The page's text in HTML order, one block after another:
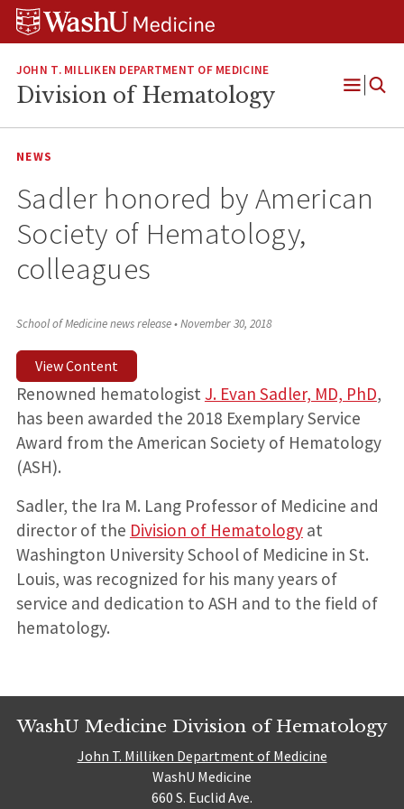
Skip
Skip
Skip
JOHN T. MILLIKEN DEPARTMENT OF MEDICINE
Division of Hematology
Open
NEWS
Sadler honored by American
Society of Hematology,
colleagues
School of Medicine news release•November 30, 2018
View Content
Renowned hematologist J. Evan Sadler, MD, PhD,
has been awarded the 2018 Exemplary Service
Award from the American Society of Hematology
(ASH).
Sadler, the Ira M. Lang Professor of Medicine and
director of the Division of Hematologyat
Washington University School of Medicine in St.
Louis, was recognized for his many years of
service and dedication to ASH and to the field of
hematology.
WashU Medicine Division of Hematology
John T. Milliken Department of Medicine
WashU Medicine
660 S. Euclid Ave.